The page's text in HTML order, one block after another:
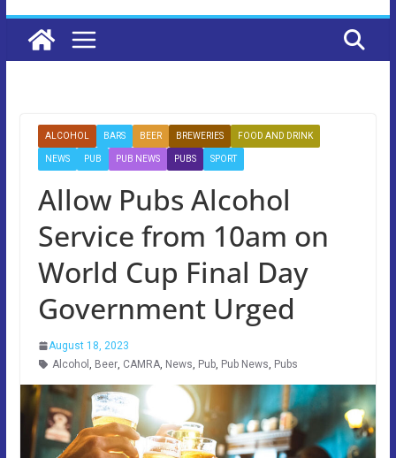
ALCOHOL BARS BEER BREWERIES FOOD AND DRINK
NEWS PUB PUB NEWS PUBS SPORT
Allow Pubs Alcohol
Service from 10am on
World Cup Final Day
Government Urged
August 18, 2023
Alcohol , Beer, CAMRA, News, Pub, Pub News, Pubs